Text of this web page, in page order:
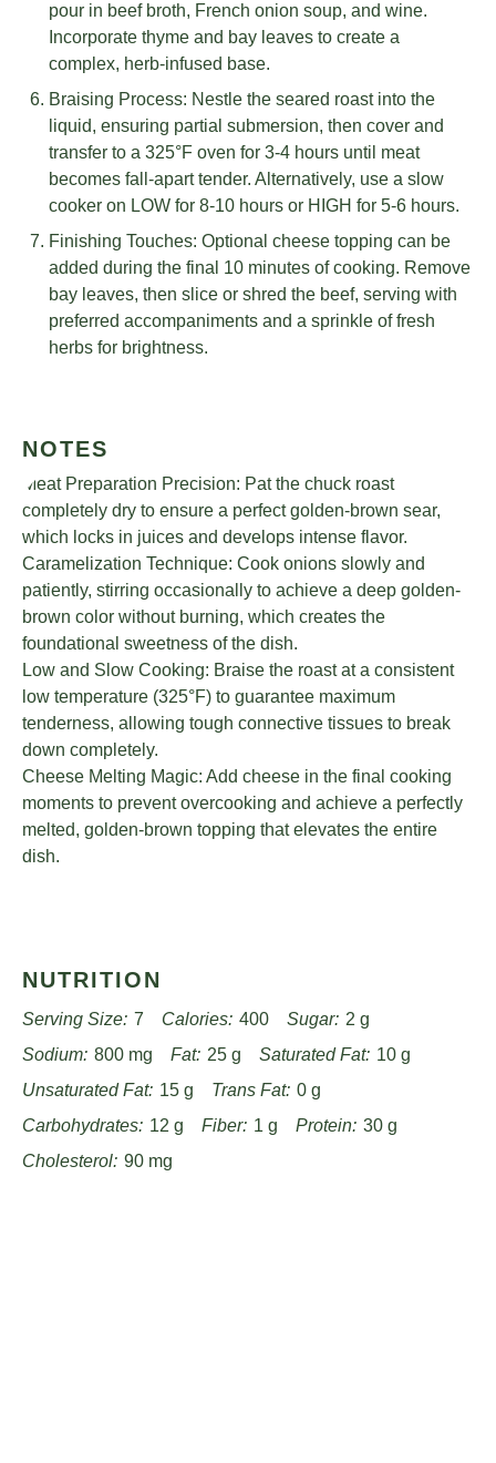
pour in beef broth, French onion soup, and wine.
Incorporate thyme and bay leaves to create a
complex, herb-infused base.
Braising Process: Nestle the seared roast into the
liquid, ensuring partial submersion, then cover and
transfer to a 325°F oven for 3-4 hours until meat
becomes fall-apart tender. Alternatively, use a slow
cooker on LOW for 8-10 hours or HIGH for 5-6 hours.
Finishing Touches: Optional cheese topping can be
added during the final 10 minutes of cooking. Remove
bay leaves, then slice or shred the beef, serving with
preferred accompaniments and a sprinkle of fresh
herbs for brightness.
NOTES
Meat Preparation Precision: Pat the chuck roast
completely dry to ensure a perfect golden-brown sear,
which locks in juices and develops intense flavor.
Caramelization Technique: Cook onions slowly and
patiently, stirring occasionally to achieve a deep golden-
brown color without burning, which creates the
foundational sweetness of the dish.
Low and Slow Cooking: Braise the roast at a consistent
low temperature (325°F) to guarantee maximum
tenderness, allowing tough connective tissues to break
down completely.
Cheese Melting Magic: Add cheese in the final cooking
moments to prevent overcooking and achieve a perfectly
melted, golden-brown topping that elevates the entire
dish.
NUTRITION
Serving Size: 7 Calories: 400 Sugar: 2 g
Sodium: 800 mg Fat: 25 g Saturated Fat: 10 g
Unsaturated Fat: 15 g Trans Fat: 0 g
Carbohydrates: 12 g Fiber: 1 g Protein: 30 g
Cholesterol: 90 mg